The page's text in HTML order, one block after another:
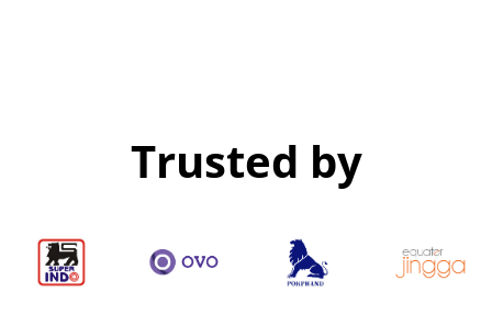
Trusted by